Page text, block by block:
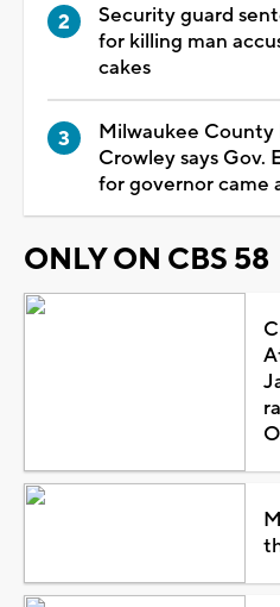
Security guard
for killing man
cakes
Milwaukee
Crowley says Gov.
for governor came
ONLY ON CBS 58